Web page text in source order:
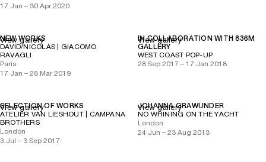
17 Jan – 30 Apr 2020
NEW WORKS
DAVID/NICOLAS | GIACOMO
RAVAGLI
Paris
17 Jan – 28 Mar 2019
View gallery
IN COLLABORATION WITH 836M
GALLERY
WEST COAST POP-UP
28 Sep 2017 – 17 Jan 2018
View gallery
SELECTION OF WORKS
ATELIER VAN LIESHOUT | CAMPANA
BROTHERS
London
3 Jul – 3 Sep 2017
View gallery
JOHANNA GRAWUNDER
NO WHINING ON THE YACHT
London
24 Jun – 23 Aug 2013
View gallery